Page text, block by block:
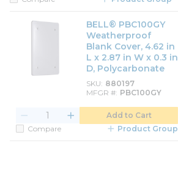
BELL® PBC100GY
Weatherproof
Blank Cover, 4.62 in
L x 2.87 in W x 0.3 in
D, Polycarbonate
SKU 880197
MFGR # PBC100GY
Add to Cart
Compare
Product Group